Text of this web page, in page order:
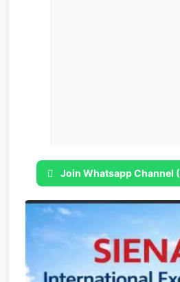
Join Whatsapp Channel